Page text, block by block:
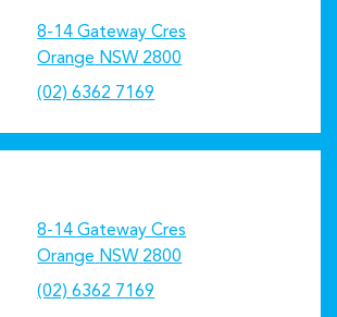
8-14 Gateway Cres
Orange NSW 2800
(02) 6362 7169
8-14 Gateway Cres
Orange NSW 2800
(02) 6362 7169